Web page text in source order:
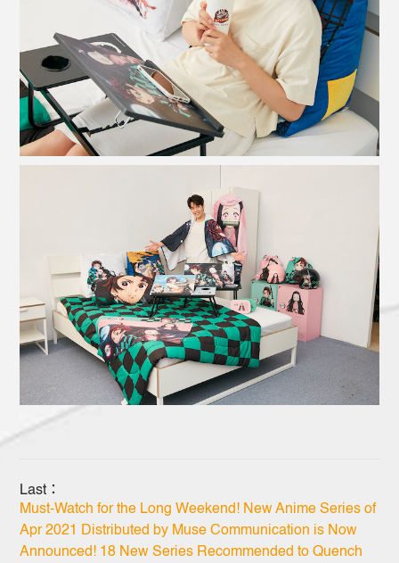
Last：
Must-Watch for the Long Weekend! New Anime Series of
Apr 2021 Distributed by Muse Communication is Now
Announced! 18 New Series Recommended to Quench